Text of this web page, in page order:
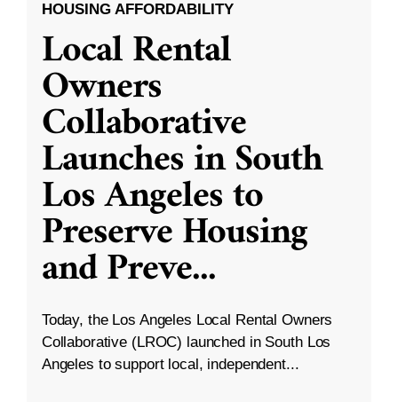
HOUSING AFFORDABILITY
Local Rental
Owners
Collaborative
Launches in South
Los Angeles to
Preserve Housing
and Preve...
Today, the Los Angeles Local Rental Owners
Collaborative (LROC) launched in South Los
Angeles to support local, independent...